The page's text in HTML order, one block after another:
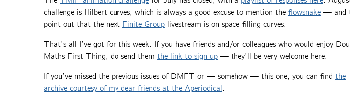
challenge is Hilbert curves, which is always a good excuse to mention the flowsnake — and
point out that the next Finite Group livestream is on space-filling curves.
That’s all I’ve got for this week. If you have friends and/or colleagues who would enjoy
Maths First Thing, do send them the link to sign up — they’ll be very welcome here.
If you’ve missed the previous issues of DMFT or — somehow — this one, you can find the
archive courtesy of my dear friends at the Aperiodical.